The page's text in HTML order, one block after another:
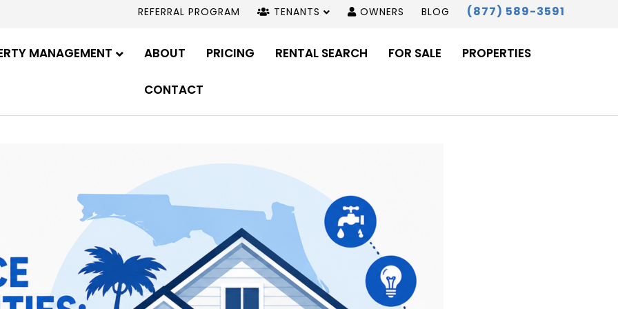
REFERRAL PROGRAM TENANTS OWNERS BLOG (877) 589-3591
MANAGEMENT ABOUT PRICING RENTAL SEARCH FOR SALE PROPERTIES
CONTACT